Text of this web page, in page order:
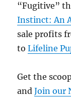
“Fugitive”
Instinct: An
sale profits
toLifeline
Get the
andJoin our